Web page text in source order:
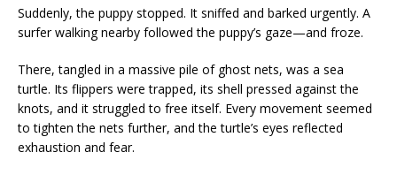
Suddenly, the puppy stopped. It sniffed and barked urgently. A
surfer walking nearby followed the puppy’s gaze—and froze.
There, tangled in a massive pile of ghost nets, was a sea
turtle. Its flippers were trapped, its shell pressed against the
knots, and it struggled to free itself. Every movement seemed
to tighten the nets further, and the turtle’s eyes reflected
exhaustion and fear.